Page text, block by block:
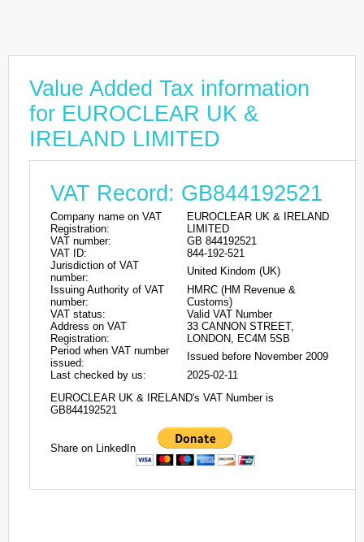
Value Added Tax information
for EUROCLEAR UK &
IRELAND LIMITED
VAT Record: GB844192521
Company name on VAT
Registration:
EUROCLEAR UK & IRELAND
LIMITED
VAT number:
GB 844192521
VAT ID:
844-192-521
Jurisdiction of VAT
number:
United Kindom (UK)
Issuing Authority of VAT
number:
HMRC (HM Revenue &
Customs)
VAT status:
Valid VAT Number
Address on VAT
Registration:
33 CANNON STREET,
LONDON, EC4M 5SB
Period when VAT number
issued:
Issued before November 2009
Last checked by us:
2025-02-11
EUROCLEAR UK & IRELAND's VAT Number is
GB844192521
Share on LinkedIn